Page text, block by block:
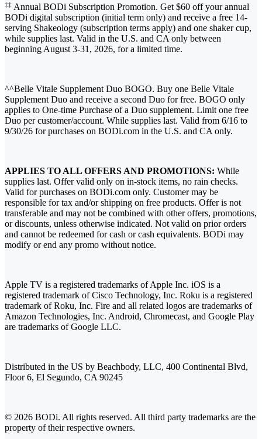
‡‡ Annual BODi Subscription Promotion. Get $60 off your annual
BODi digital subscription (initial term only) and receive a free 14-
serving Shakeology (subscription terms apply) and one shaker cup,
while supplies last. Valid in the U.S. and CA only between
beginning August 3-31, 2026, for a limited time.
^^Belle Vitale Supplement Duo BOGO. Buy one Belle Vitale
Supplement Duo and receive a second Duo for free. BOGO only
applies to One-time Purchase of a Duo supplement. Limit one free
Duo per customer/account. While supplies last. Valid from 6/16 to
9/30/26 for purchases on BODi.com in the U.S. and CA only.
APPLIES TO ALL OFFERS AND PROMOTIONS: While
supplies last. Offer valid only on in-stock items, no rain checks.
Valid for purchases on BODi.com only. Customer may be
responsible for tax and/or shipping on free products. Offer is not
transferable and may not be combined with other offers, promotions,
or discounts, unless otherwise indicated. Not valid on prior orders
and cannot be redeemed for cash or cash equivalents. BODi may
modify or end any promo without notice.
Apple TV is a registered trademarks of Apple Inc. iOS is a
registered trademark of Cisco Technology, Inc. Roku is a registered
trademark of Roku, Inc. Fire and all related logos are trademarks of
Amazon Technologies, Inc. Android, Chromecast, and Google Play
are trademarks of Google LLC.
Distributed in the US by Beachbody, LLC, 400 Continental Blvd,
Floor 6, El Segundo, CA 90245
© 2026 BODi. All rights reserved. All third party trademarks are the
property of their respective owners.